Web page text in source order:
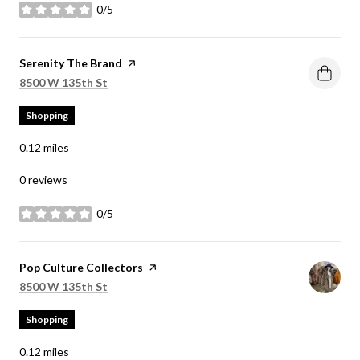
0/5
stars
Visit the
Serenity The Brand page on Yelp
Search
8500 W 135th St
Shopping
0.12 miles
0 reviews
0/5
stars
Visit the
Pop Culture Collectors page on Yelp
Search
8500 W 135th St
Shopping
0.12 miles